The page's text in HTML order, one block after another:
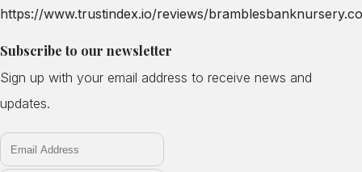
https://www.trustindex.io/reviews/
Subscribe to our newsletter
Sign up with your email address to receive news and
updates.